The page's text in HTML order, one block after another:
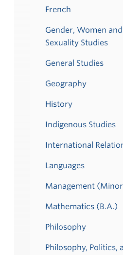
French
Gender, Women and
Sexuality Studies
General Studies
Geography
History
Indigenous Studies
International
Languages
Management
Mathematics (B.A.)
Philosophy
Philosophy, Politics,